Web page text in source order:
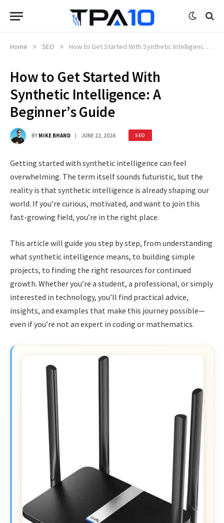
Home » SEO » How to Get Started With Synthetic Intelligence: A Beginner’s Guide
How to Get Started With
Synthetic Intelligence: A
Beginner’s Guide
BY MIKE BHAND JUNE 22, 2026 SEO
Getting started with synthetic intelligence can feel
overwhelming. The term itself sounds futuristic, but the
reality is that synthetic intelligence is already shaping our
world. If you’re curious, motivated, and want to join this
fast-growing field, you’re in the right place.
This article will guide you step by step, from understanding
what synthetic intelligence means, to building simple
projects, to finding the right resources for continued
growth. Whether you’re a student, a professional, or simply
interested in technology, you’ll find practical advice,
insights, and examples that make this journey possible—
even if you’re not an expert in coding or mathematics.